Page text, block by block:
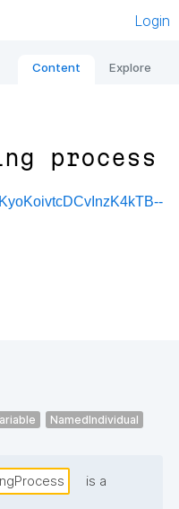
Login
Content Explore
process
NamedIndividual
is a